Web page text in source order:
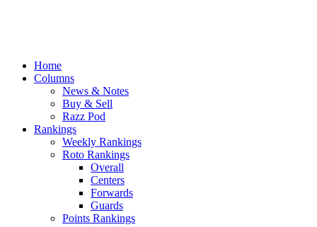
Home
Columns
News & Notes
Buy & Sell
Razz Pod
Rankings
Weekly Rankings
Roto Rankings
Overall
Centers
Forwards
Guards
Points Rankings